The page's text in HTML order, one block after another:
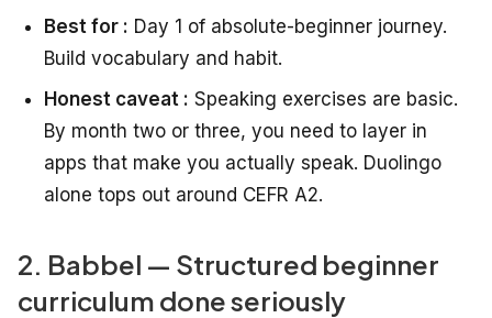
Best for : Day 1 of absolute-beginner journey.
Build vocabulary and habit.
Honest caveat : Speaking exercises are basic.
By month two or three, you need to layer in
apps that make you actually speak. Duolingo
alone tops out around CEFR A2.
2. Babbel — Structured beginner
curriculum done seriously